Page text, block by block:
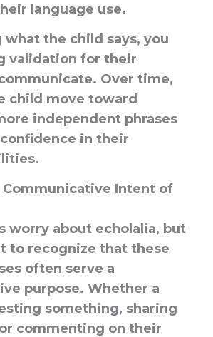
language use.
what the child says, you
validation for their
Over time,
child move toward
independent phrases
in their
Intentof
worry about echolalia, but
to recognize that these
often serve a
purpose. Whether a
something, sharing
commenting on their